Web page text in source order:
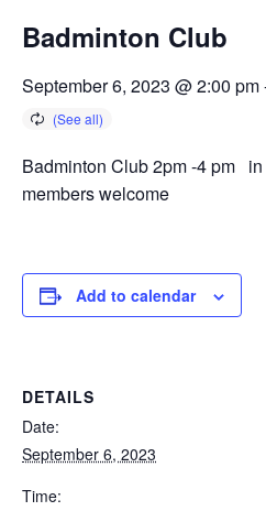
Badminton Club
September 6, 2023 @ 2:00 pm
Badminton Club 2pm -4 pm
members welcome
Add to calendar
DETAILS
Date:
September 6, 2023
Time: